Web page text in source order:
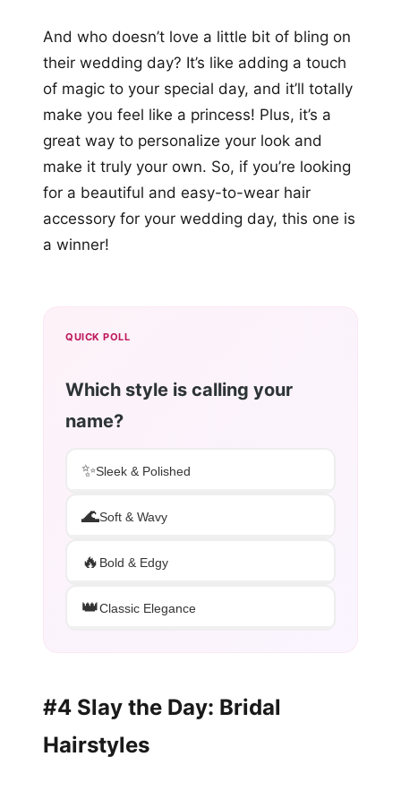
And who doesn’t love a little bit of bling on
their wedding day? It’s like adding a touch
of magic to your special day, and it’ll totally
make you feel like a princess! Plus, it’s a
great way to personalize your look and
make it truly your own. So, if you’re looking
for a beautiful and easy-to-wear hair
accessory for your wedding day, this one is
a winner!
QUICK POLL
Which style is calling your
name?
✨Sleek & Polished
🌊Soft & Wavy
🔥 Bold & Edgy
👑Classic Elegance
#4 Slay the Day: Bridal
Hairstyles